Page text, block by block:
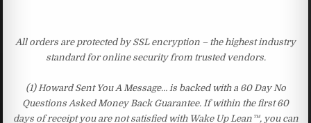
All orders are protected by SSL encryption – the highest industry
standard for online security from trusted vendors.
(1) Howard Sent You A Message… is backed with a 60 Day No
Questions Asked Money Back Guarantee. If within the first 60
days of receipt you are not satisfied with Wake Up Lean™, you can